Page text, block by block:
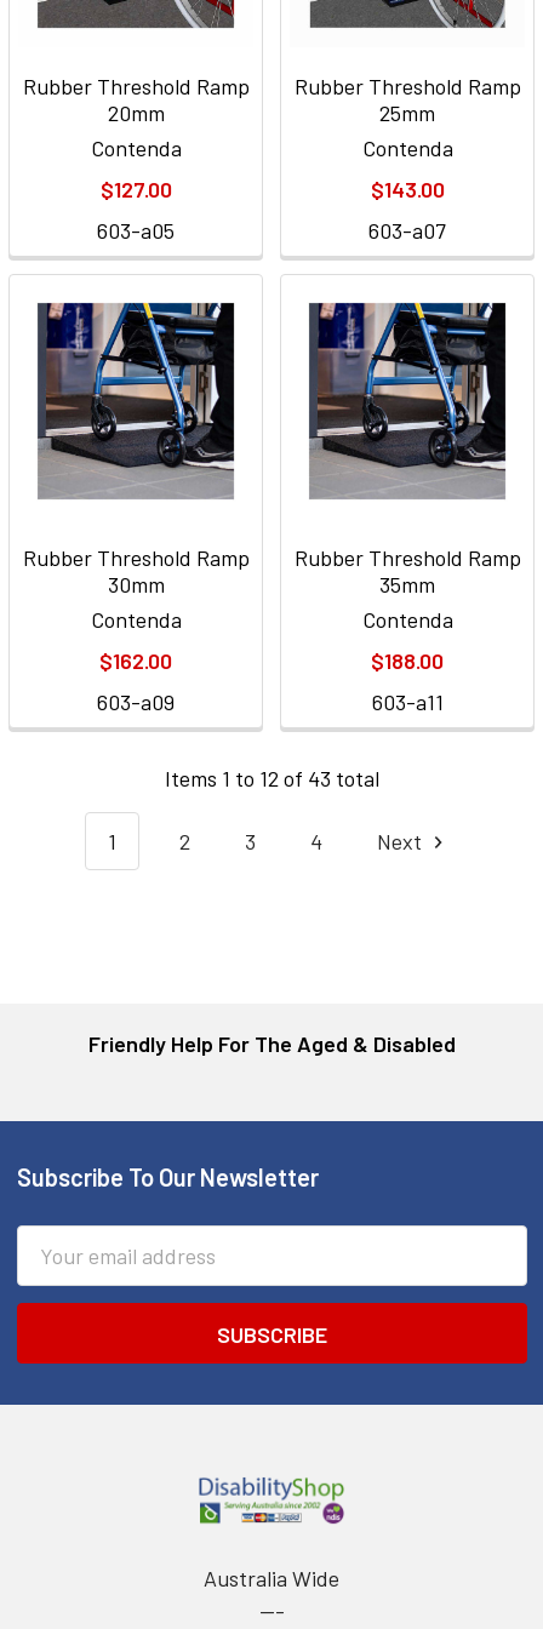
Rubber Threshold Ramp
20mm
Contenda
$127.00
603-a05
Rubber Threshold Ramp
25mm
Contenda
$143.00
603-a07
Rubber Threshold Ramp
30mm
Contenda
$162.00
603-a09
Rubber Threshold Ramp
35mm
Contenda
$188.00
603-a11
Items 1 to 12 of 43 total
1 2 3 4 Next
Friendly Help For The Aged & Disabled
Footer
Subscribe To Our Newsletter
Australia Wide
---